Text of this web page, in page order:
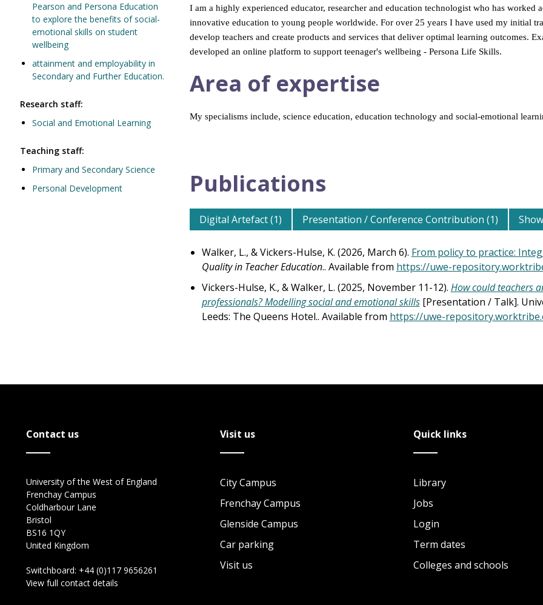
Pearson and Persona Education
to explore the benefits of social-
emotional skills on student
wellbeing
attainment and employability in
Secondary and Further Education.
Research staff:
Social and Emotional Learning
Teaching staff:
Primary and Secondary Science
Personal Development
I am a highly experienced educator, researcher and education technologist who has
innovative education to young people worldwide. For over 25 years I have used my initial
develop teachers and create products and services that deliver optimal learning outcomes.
developed an online platform to support teenager's wellbeing - Persona Life Skills.
Area of expertise
My specialisms include, science education, education technology and social-emotional
Publications
Digital Artefact (1) Presentation / Conference Contribution (1)
Walker, L., & Vickers-Hulse, K. (2026, March 6). From policy to practice:
Quality in Teacher Education.. Available from https://uwe-
Vickers-Hulse, K., & Walker, L. (2025, November 11-12). How could teachers
professionals? Modelling social and emotional skills[Presentation / Talk].
Leeds: The Queens Hotel.. Available from https://uwe-
Contact us
University of the West of England
Frenchay Campus
Coldharbour Lane
Bristol
BS16 1QY
United Kingdom
Switchboard: +44 (0)117 9656261
View full contact details
Visit us
City Campus
Frenchay Campus
Glenside Campus
Car parking
Visit us
Quick links
Library
Jobs
Login
Term dates
Colleges and schools